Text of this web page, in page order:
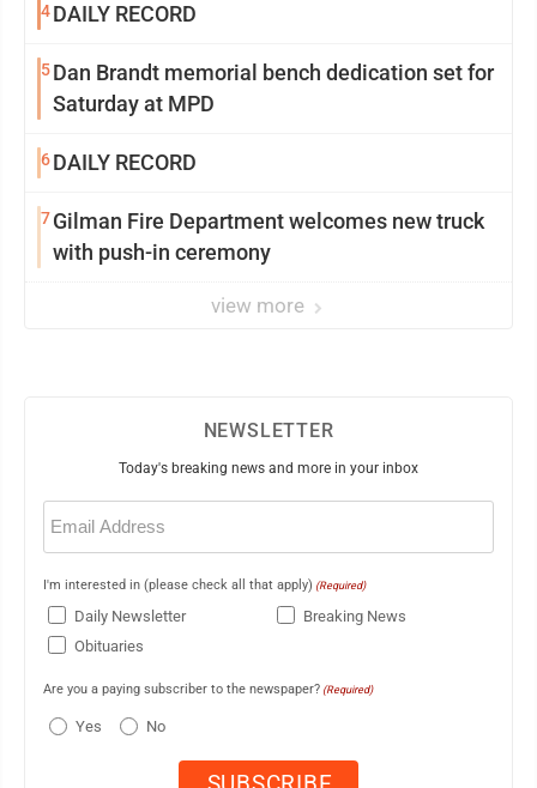
4DAILY RECORD
5Dan Brandt memorial bench dedication set for
Saturday at MPD
6DAILY RECORD
7Gilman Fire Department welcomes new truck
with push-in ceremony
view more
NEWSLETTER
Today's breaking news and more in your inbox
Email
(Required)
I'm interested in (please check all that apply) (Required)
Daily Newsletter
Breaking News
Obituaries
Are you a paying subscriber to the newspaper? (Required)
Yes No